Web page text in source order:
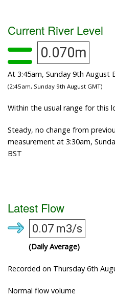
Current River Level
0.070m
At 3:45am, Sunday 9th August
(2:45am, Sunday 9th August GMT)
Within the usual range for this
Steady, no change from
measurement at 3:30am,
BST
Latest Flow
0.07 m3/s
(Daily Average)
Recorded on Thursday 6th
Normal flow volume